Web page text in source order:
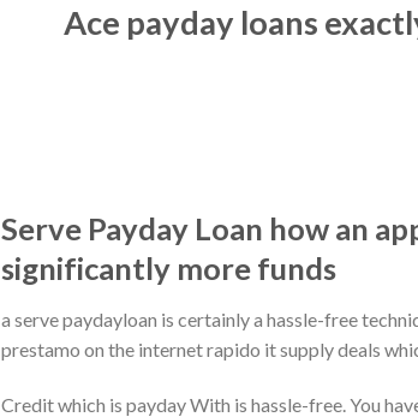
Ace payday loans
Serve Payday Loan how an
significantly more funds
a serve paydayloan is certainly a hassle-free
prestamo on the internet rapido it supply deals
Credit which is payday With is hassle-free. You